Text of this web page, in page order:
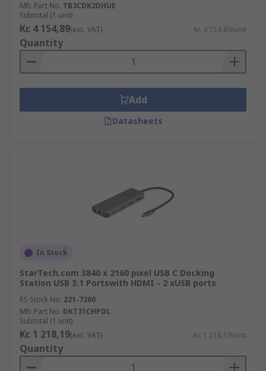
Mfr. Part No. TB3CDK2DHUE
Subtotal (1 unit)
Kr. 4 154,89(exc. VAT) Kr. 4 154,89/unit
Quantity
Add
Datasheets
In Stock
StarTech.com 3840 x 2160 pixel USB C Docking
Station USB 3.1 Portswith HDMI - 2 xUSB ports
RS Stock No. 221-7260
Mfr. Part No. DKT31CHPDL
Subtotal (1 unit)
Kr. 1 218,19(exc. VAT) Kr. 1 218,19/unit
Quantity